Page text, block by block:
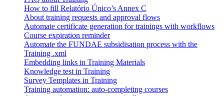
How to fill Relatório Único’s Annex C
About training requests and approval flows
Automate certificate generation for trainings with workflows
Course expiration reminder
Automate the FUNDAE subsidisation process with the
Training .xml
Embedding links in Training Materials
Knowledge test in Training
Survey Templates in Training
Training automation: auto-completing courses